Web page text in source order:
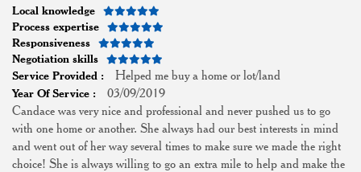
Local knowledge
Process expertise
Responsiveness
Negotiation skills
Service Provided :
Helped me buy a home or lot/land
Year Of Service :
03/09/2019
Candace was very nice and professional and never pushed us to go
with one home or another. She always had our best interests in mind
and went out of her way several times to make sure we made the right
choice! She is always willing to go an extra mile to help and make the